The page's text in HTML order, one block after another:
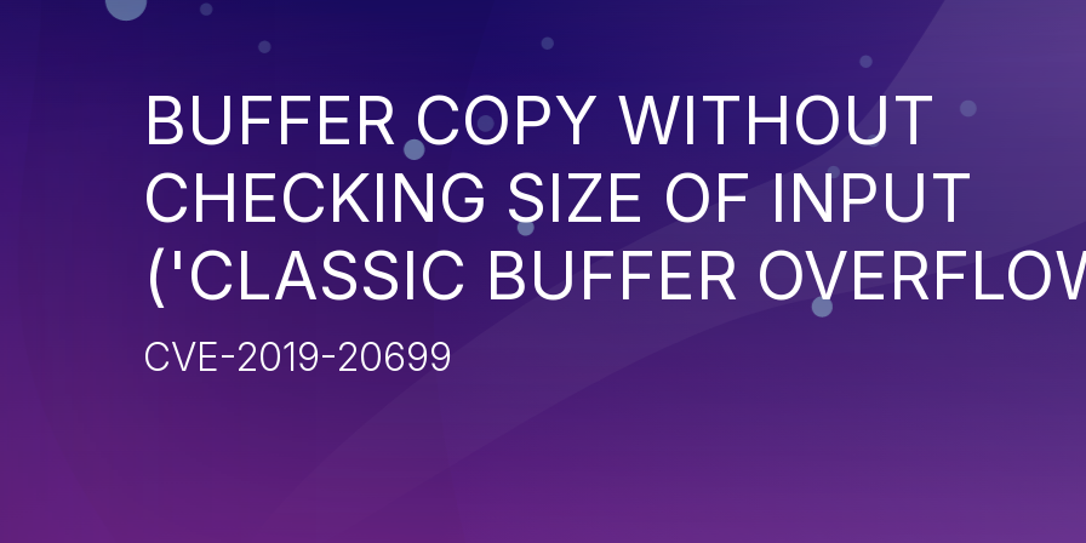
BUFFER COPY WITHOUT
CHECKING SIZE OF INPUT
('CLASSIC BUFFER
CVE-2019-20699